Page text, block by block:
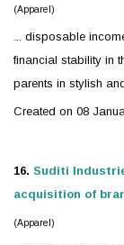
(Apparel)
... disposable
financial stability in
parents in stylish
Created on 08
16. Suditi
acquisition of
(Apparel)